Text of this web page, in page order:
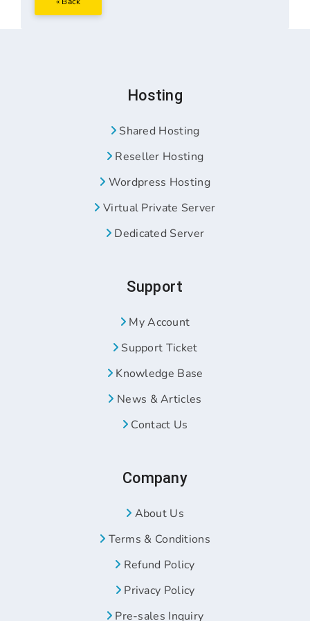
Hosting
Shared Hosting
Reseller Hosting
Wordpress Hosting
Virtual Private Server
Dedicated Server
Support
My Account
Support Ticket
Knowledge Base
News & Articles
Contact Us
Company
About Us
Terms & Conditions
Refund Policy
Privacy Policy
Pre-sales Inquiry